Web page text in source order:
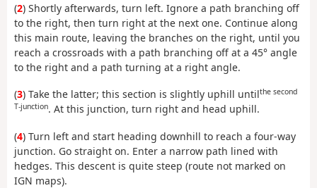
(2) Shortly afterwards, turn left. Ignore a path branching off
to the right, then turn right at the next one. Continue along
this main route, leaving the branches on the right, until you
reach a crossroads with a path branching off at a 45° angle
to the right and a path turning at a right angle.
(3) Take the latter; this section is slightly uphill untilthe second
T-junction. At this junction, turn right and head uphill.
(4) Turn left and start heading downhill to reach a four-way
junction. Go straight on. Enter a narrow path lined with
hedges. This descent is quite steep (route not marked on
IGN maps).